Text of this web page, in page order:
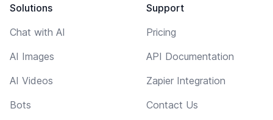
Solutions
Chat with AI
AI Images
AI Videos
Bots
Support
Pricing
API Documentation
Zapier Integration
Contact Us